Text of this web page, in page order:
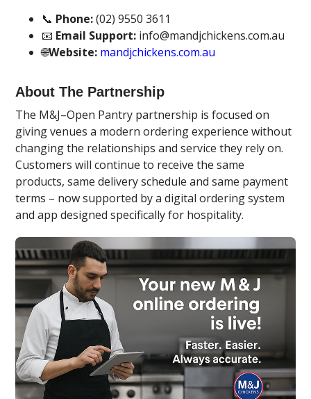
📞 Phone:(02) 9550 3611
📧 Email Support: info@mandjchickens.com.au
🌐Website: mandjchickens.com.au
About The Partnership
The M&J–Open Pantry partnership is focused on
giving venues a modern ordering experience without
changing the relationships and service they rely on.
Customers will continue to receive the same
products, same delivery schedule and same payment
terms – now supported by a digital ordering system
and app designed specifically for hospitality.